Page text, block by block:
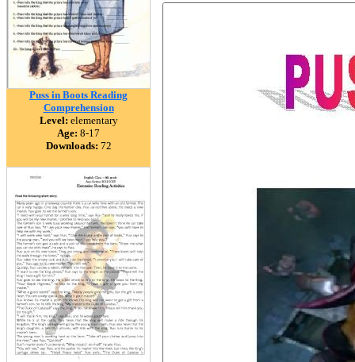
Puss in Boots Reading
Comprehension
Level: elementary
Age: 8-17
Downloads: 72